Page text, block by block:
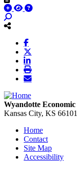
Wyandotte
Kansas City, KS 66101
Home
Contact
Site Map
Accessibility